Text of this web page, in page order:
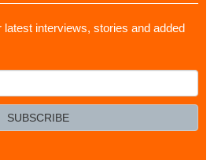
latest interviews, stories and added
SUBSCRIBE